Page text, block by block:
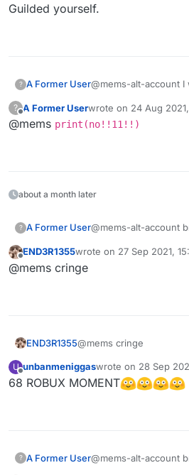
Guilded yourself.
? A Former User@mems-alt-account
? A Former Userwrote on 24 Aug
last edited by
@mems print(no!!11!!)
about a month later
? A Former User@mems-alt-account
END3R1355wrote on 27 Sep 2021,
last edited by
@mems cringe
END3R1355@mems cringe
U
Offline
unbanmeniggaswrote on 28 Sep
last edited by
68 ROBUX MOMENT
? A Former User@mems-alt-account